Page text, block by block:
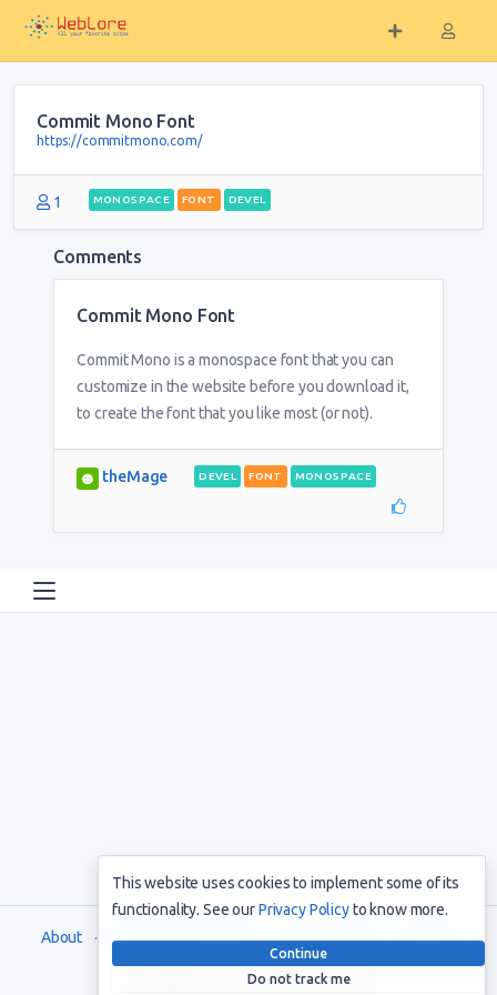
Commit Mono Font
https://commitmono.com/
1 MONOSPACE FONT DEVEL
Comments
Commit Mono Font
Commit Mono is a monospace font that you can
customize in the website before you download it,
to create the font that you like most (or not).
theMage DEVEL FONT MONOSPACE
About Terms and Conditions Privacy Policy Support
Copyright © 2021. All rights reserved
This website uses cookies to implement some of its
functionality. See ourPrivacy Policyto know more.
Continue
Do not track me